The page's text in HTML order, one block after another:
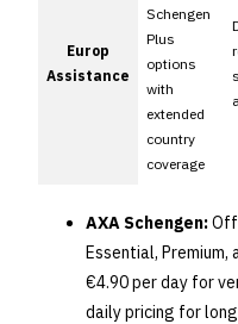
Europ
Assistance
Schengen
Plus
options
with
extended
country
coverage
AXA Schengen:
Essential,
€4.90 per day for
daily pricing for